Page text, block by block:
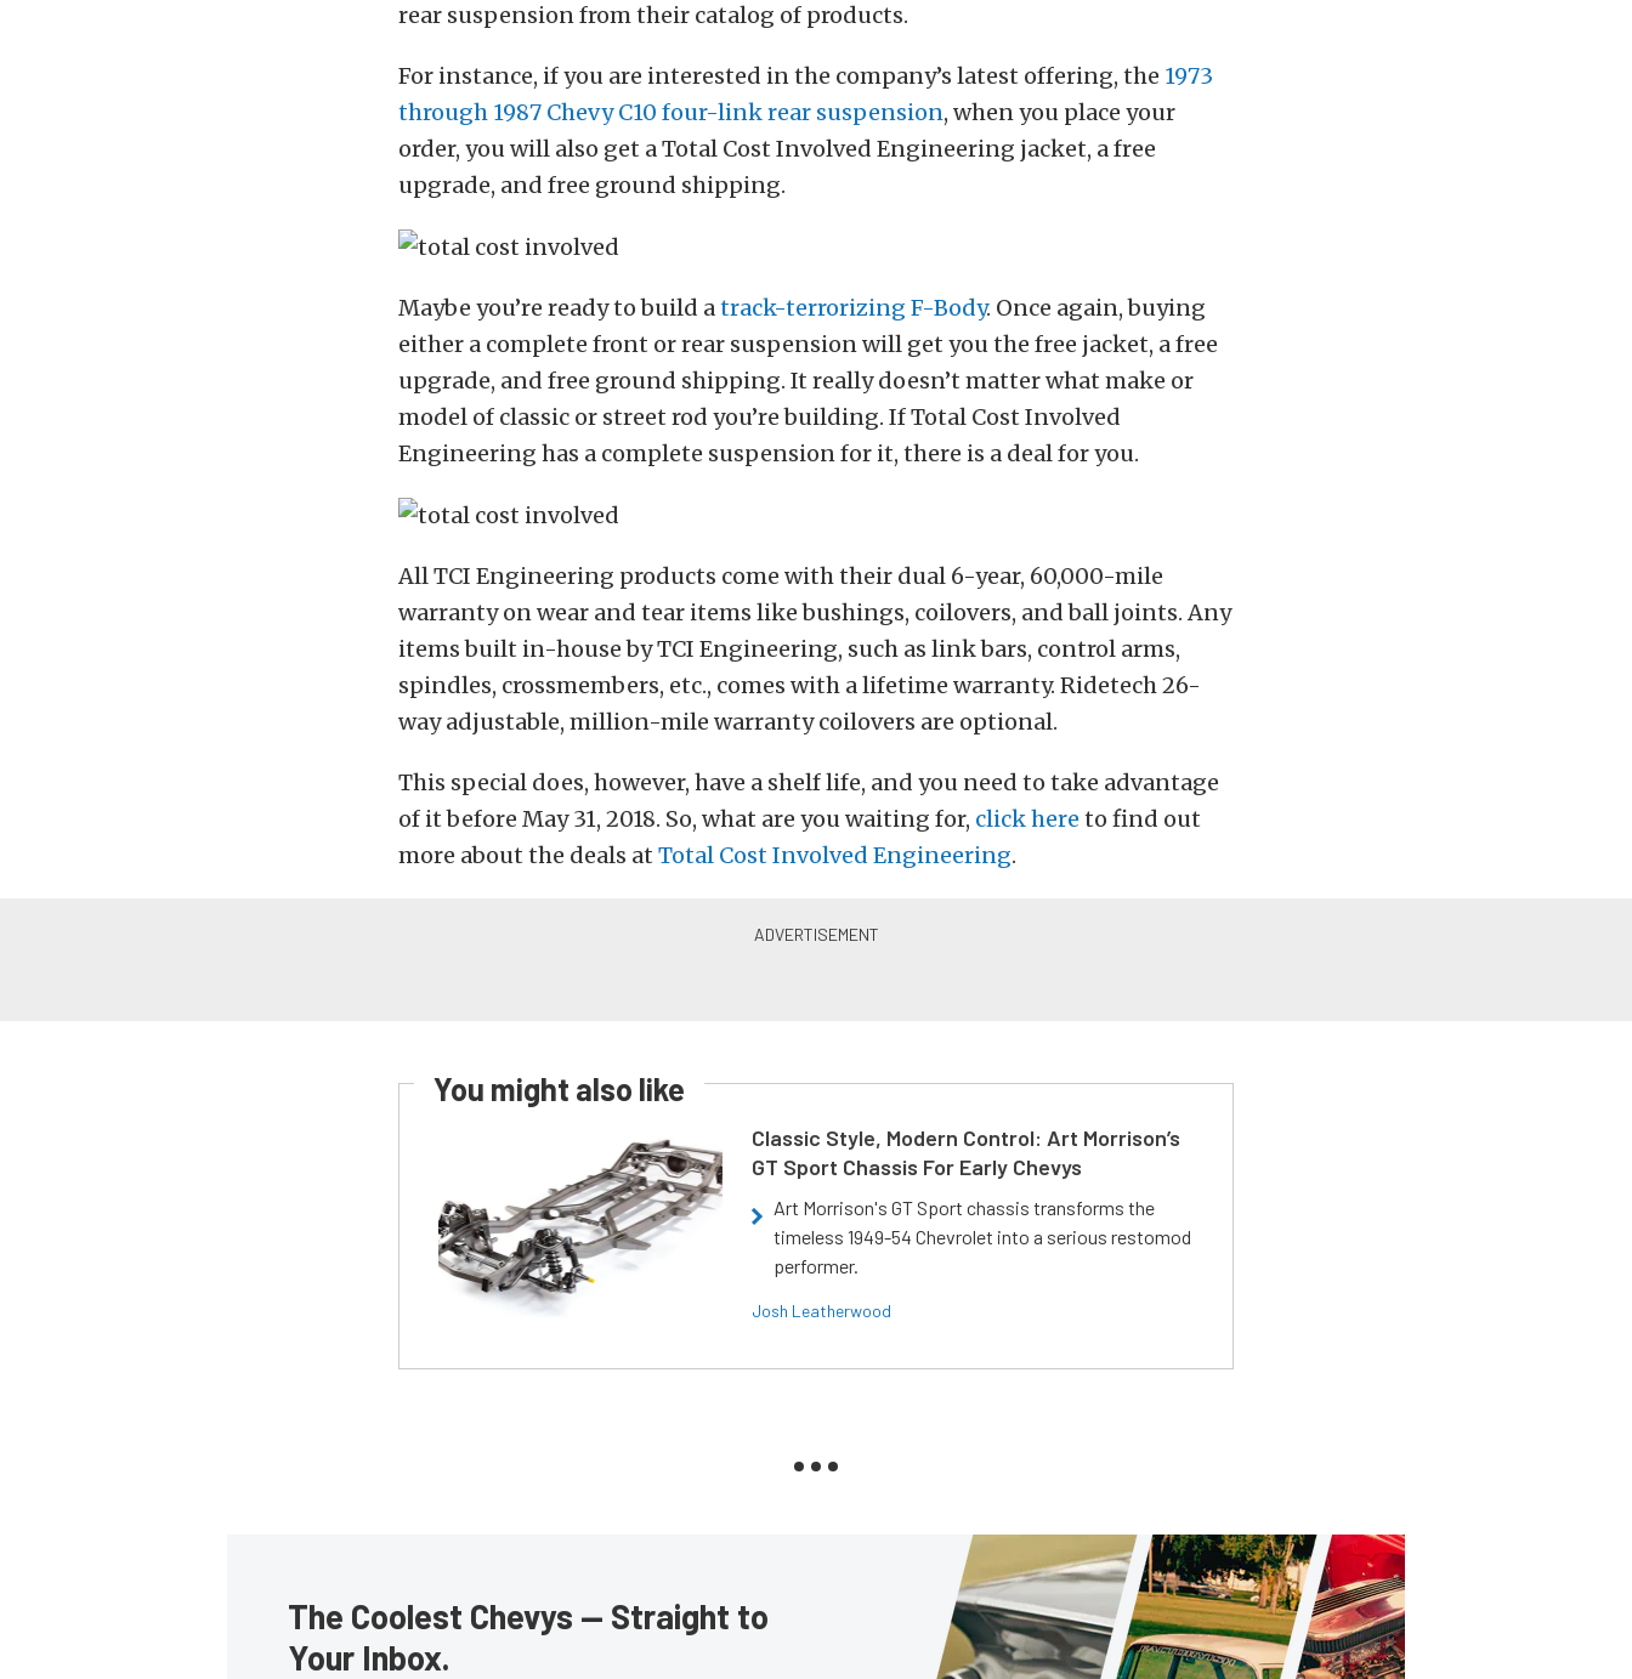
rear suspension from their catalog of products.
For instance, if you are interested in the company’s latest offering, the 1973
through 1987 Chevy C10 four-link rear suspension, when you place your
order, you will also get a Total Cost Involved Engineering jacket, a free
upgrade, and free ground shipping.
Maybe you’re ready to build atrack-terrorizing F-Body. Once again, buying
either a complete front or rear suspension will get you the free jacket, a free
upgrade, and free ground shipping. It really doesn’t matter what make or
model of classic or street rod you’re building. If Total Cost Involved
Engineering has a complete suspension for it, there is a deal for you.
All TCI Engineering products come with their dual 6-year, 60,000-mile
warranty on wear and tear items like bushings, coilovers, and ball joints. Any
items built in-house by TCI Engineering, such as link bars, control arms,
spindles, crossmembers, etc., comes with a lifetime warranty. Ridetech 26-
way adjustable, million-mile warranty coilovers are optional.
This special does, however, have a shelf life, and you need to take advantage
of it before May 31, 2018. So, what are you waiting for, click here to find out
more about the deals at Total Cost Involved Engineering.
You might also like
Classic Style, Modern Control: Art Morrison’s
GT Sport Chassis For Early Chevys
Art Morrison's GT Sport chassis transforms the
timeless 1949-54 Chevrolet into a serious restomod
performer.
Josh Leatherwood
The Coolest Chevys — Straight to
Your Inbox.